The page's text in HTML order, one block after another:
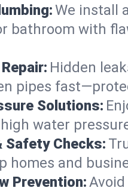
We install
bathroom with
Hidden
pipes
Solutions:
water
Safety Checks:
homes and
Prevention: